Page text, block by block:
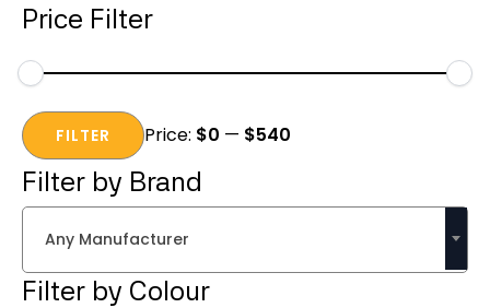
Price Filter
Min
price
Max
priceFILTER Price: $0 — $540
Filter by Brand
Any Manufacturer
Filter by Colour